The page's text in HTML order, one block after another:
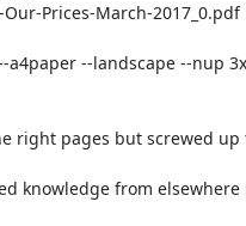
Prices-March-
a4paper --landscape --nup
right pages but screwed up
knowledge from elsewhere